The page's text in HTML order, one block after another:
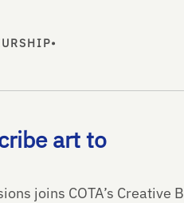
•
art to
joins COTA’s Creative B